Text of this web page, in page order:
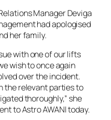
Manager Deviga
had apologised
her family.
with one of our lifts
wish to once again
over the incident.
the relevant parties to
thoroughly,” she
to Astro AWANI today.